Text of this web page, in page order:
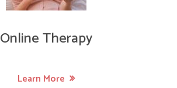
Online Therapy
Learn More